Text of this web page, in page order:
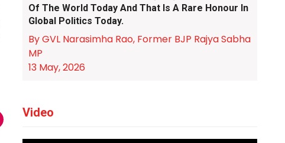
Of The World Today And That Is A Rare Honour In
Global Politics Today.
By GVL Narasimha Rao, Former BJP Rajya Sabha
MP
13 May, 2026
Video